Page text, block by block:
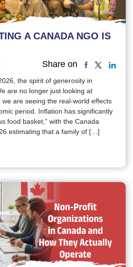
A CANADA NGO IS
Share on
the spirit of generosity in
are no longer just looking at
are seeing the real-world effects
period. Inflation has significantly
food basket,” with the Canada
estimating that a family of […]